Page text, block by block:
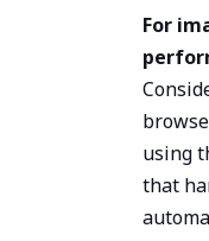
For
using
that